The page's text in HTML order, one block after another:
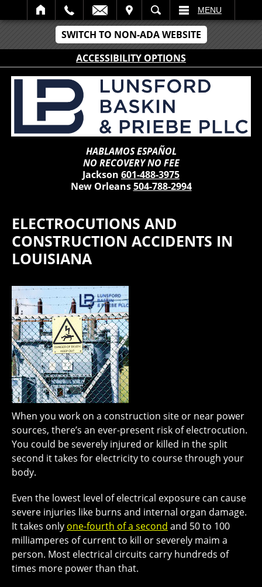
SWITCH TO NON-ADA WEBSITE
ACCESSIBILITY OPTIONS
SEARCH MENU
HABLAMOS ESPAÑOL
NO RECOVERY NO FEE
Jackson 601-488-3975
New Orleans504-788-2994
ELECTROCUTIONS AND
CONSTRUCTION ACCIDENTS IN
LOUISIANA
When you work on a construction site or near power
sources, there’s an ever-present risk of electrocution.
You could be severely injured or killed in the split
second it takes for electricity to course through your
body.
Even the lowest level of electrical exposure can cause
severe injuries like burns and internal organ damage.
It takes only one-fourth of a second and 50 to 100
milliamperes of current to kill or severely maim a
person. Most electrical circuits carry hundreds of
times more power than that.